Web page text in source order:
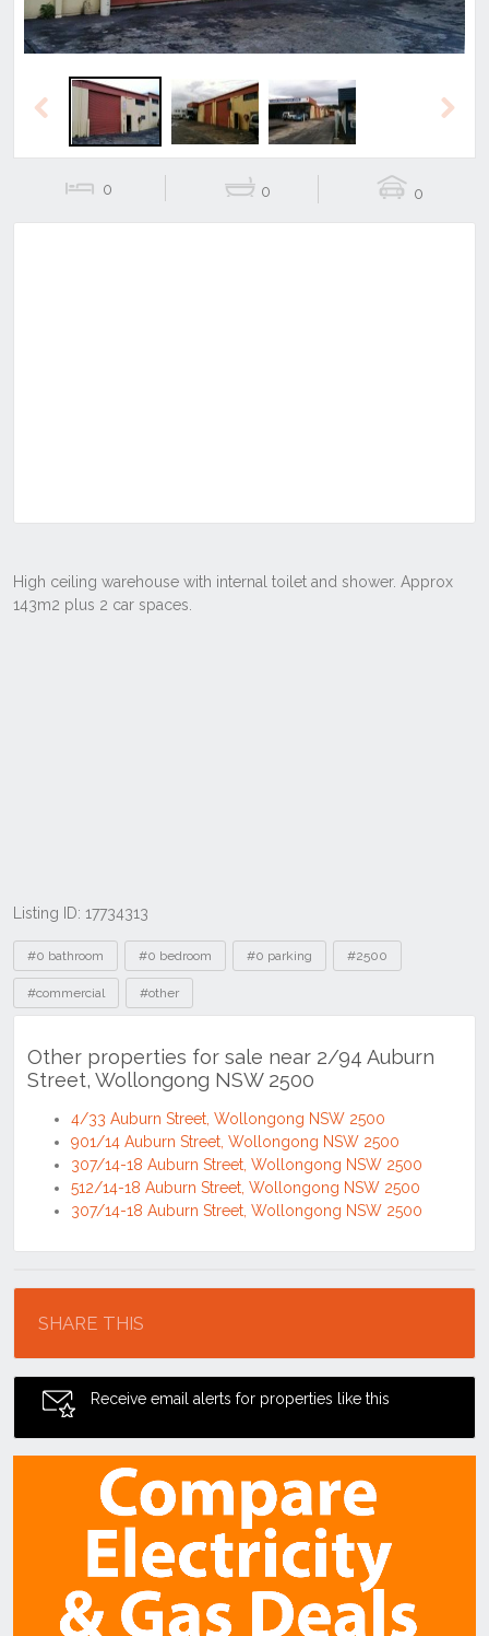
0 0 0
Listing ID: 17734313
Tags
#0 bathroom #0 bedroom #0 parking #2500
#commercial #other
Other properties for sale near 2/94 Auburn
Street, Wollongong NSW 2500
4/33 Auburn Street, Wollongong NSW 2500
901/14 Auburn Street, Wollongong NSW 2500
307/14-18 Auburn Street, Wollongong NSW 2500
512/14-18 Auburn Street, Wollongong NSW 2500
307/14-18 Auburn Street, Wollongong NSW 2500
SHARE THIS
Receive email alerts for properties like this